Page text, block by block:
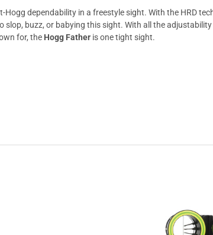
Hogg dependability in a freestyle sight. With the HRD
slop, buzz, or babying this sight. With all the
for, the Hogg Fatheris one tight sight.